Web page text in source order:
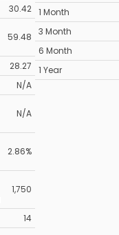
30.42
59.48
28.27
N/A
N/A
2.86%
1,750
14
1 Month
3 Month
6 Month
1 Year